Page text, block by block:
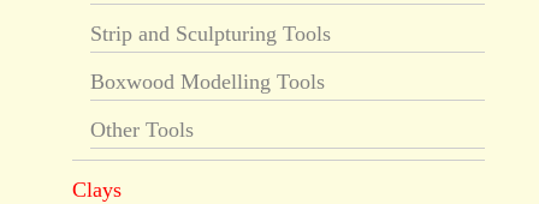
Strip and Sculpturing Tools
Boxwood Modelling Tools
Other Tools
Clays